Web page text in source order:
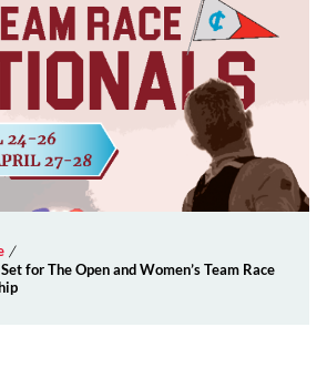
for The Open and Women’s Team Race